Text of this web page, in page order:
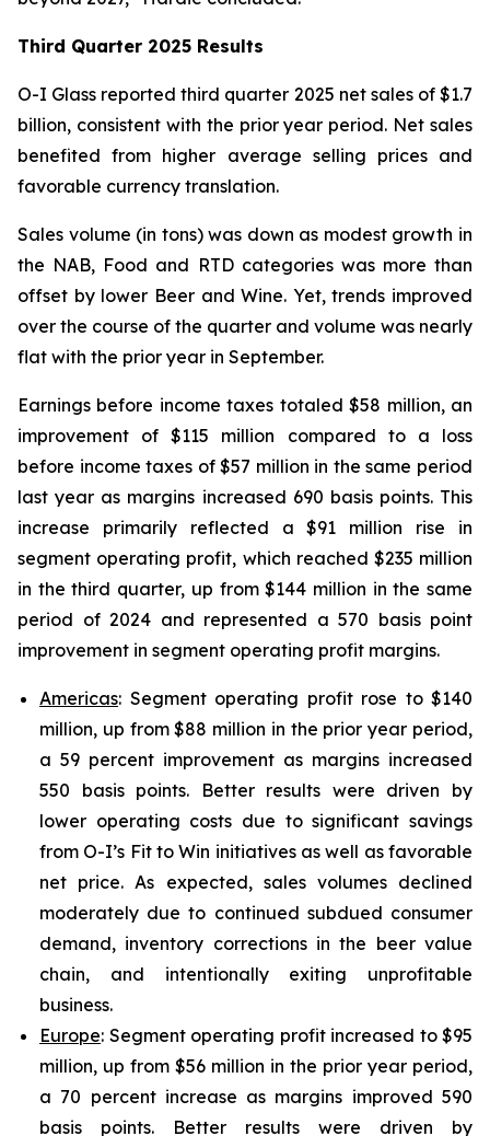
Third Quarter 2025 Results
O-I Glass reported third quarter 2025 net sales of $1.7
billion, consistent with the prior year period. Net sales
benefited from higher average selling prices and
favorable currency translation.
Sales volume (in tons) was down as modest growth in
the NAB, Food and RTD categories was more than
offset by lower Beer and Wine. Yet, trends improved
over the course of the quarter and volume was nearly
flat with the prior year in September.
Earnings before income taxes totaled $58 million, an
improvement of $115 million compared to a loss
before income taxes of $57 million in the same period
last year as margins increased 690 basis points. This
increase primarily reflected a $91 million rise in
segment operating profit, which reached $235 million
in the third quarter, up from $144 million in the same
period of 2024 and represented a 570 basis point
improvement in segment operating profit margins.
Americas: Segment operating profit rose to $140
million, up from $88 million in the prior year period,
a 59 percent improvement as margins increased
550 basis points. Better results were driven by
lower operating costs due to significant savings
from O-I’s Fit to Win initiatives as well as favorable
net price. As expected, sales volumes declined
moderately due to continued subdued consumer
demand, inventory corrections in the beer value
chain, and intentionally exiting unprofitable
business.
Europe: Segment operating profit increased to $95
million, up from $56 million in the prior year period,
a 70 percent increase as margins improved 590
basis points. Better results were driven by